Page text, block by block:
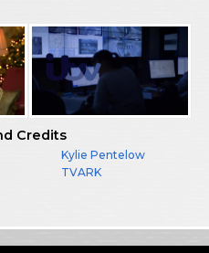
Credits
Kylie Pentelow
TVARK